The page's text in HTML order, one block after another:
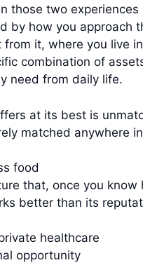
those two experiences
by how you approach
it, where you live
combination of
need from daily life.
at its best is
matched anywhere
food
that, once you know
better than its
healthcare
opportunity